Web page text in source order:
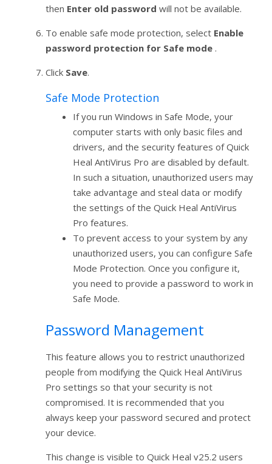
then Enter old password will not be available.
To enable safe mode protection, select Enable
password protection for Safe mode .
Click Save.
Safe Mode Protection
If you run Windows in Safe Mode, your
computer starts with only basic files and
drivers, and the security features of Quick
Heal AntiVirus Pro are disabled by default.
In such a situation, unauthorized users may
take advantage and steal data or modify
the settings of the Quick Heal AntiVirus
Pro features.
To prevent access to your system by any
unauthorized users, you can configure Safe
Mode Protection. Once you configure it,
you need to provide a password to work in
Safe Mode.
Password Management
This feature allows you to restrict unauthorized
people from modifying the Quick Heal AntiVirus
Pro settings so that your security is not
compromised. It is recommended that you
always keep your password secured and protect
your device.
This change is visible to Quick Heal v25.2 users